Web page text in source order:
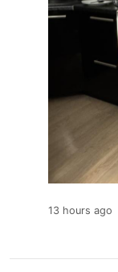
13 hours ago